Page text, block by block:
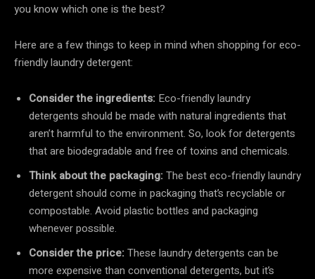
you know which one is the best?
Here are a few things to keep in mind when shopping for eco-
friendly laundry detergent:
Consider the ingredients: Eco-friendly laundry
detergents should be made with natural ingredients that
aren’t harmful to the environment. So, look for detergents
that are biodegradable and free of toxins and chemicals.
Think about the packaging:The best eco-friendly laundry
detergent should come in packaging that’s recyclable or
compostable. Avoid plastic bottles and packaging
whenever possible.
Consider the price:These laundry detergents can be
more expensive than conventional detergents, but it’s